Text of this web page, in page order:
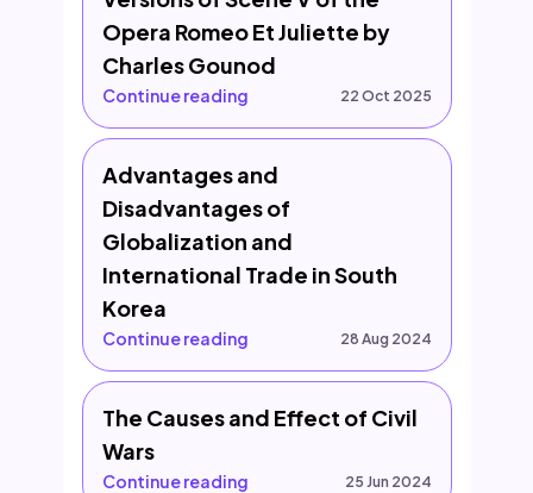
Opera Romeo Et Juliette by
Charles Gounod
Continue reading 22 Oct 2025
Advantages and
Disadvantages of
Globalization and
International Trade in South
Korea
Continue reading 28 Aug 2024
The Causes and Effect of Civil
Wars
Continue reading 25 Jun 2024